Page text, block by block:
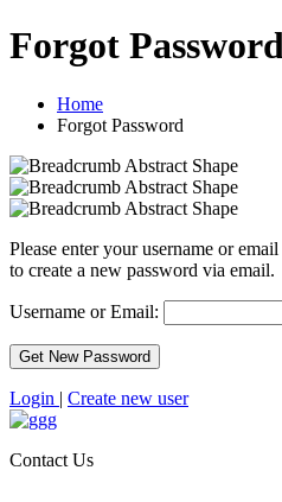
Forgot
Home
Forgot Password
Please enter your username or
to create a new password via email.
Username or Email:
Login | Create new user
Contact Us